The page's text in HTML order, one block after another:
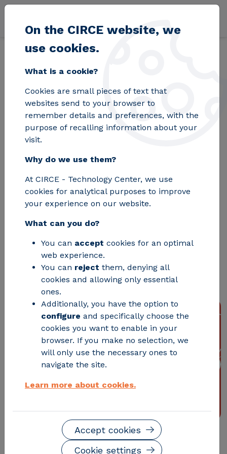
Skip to main content
Home Blog The leading experts in smart electrical grids will
The leading experts
in smart electrical
grids will present the
latest advancements
and projects in
Madrid
Madrid will host the First Congress on
Smart Grids, the FutuRed Congress,
organized by ITE and CIRCE
Madrid will host the First Congress on Smart Grids,
On the CIRCE website, we
use cookies.
What is a cookie?
Cookies are small pieces of text that
websites send to your browser to
remember details and preferences, with the
purpose of recalling information about your
visit.
Why do we use them?
At CIRCE - Technology Center, we use
cookies for analytical purposes to improve
your experience on our website.
What can you do?
You can accept cookies for an optimal
web experience.
You can reject them, denying all
cookies and allowing only essential
ones.
Additionally, you have the option to
configure and specifically choose the
cookies you want to enable in your
browser. If you make no selection, we
will only use the necessary ones to
navigate the site.
Learn more about cookies.
Cookie settings
Accept cookies